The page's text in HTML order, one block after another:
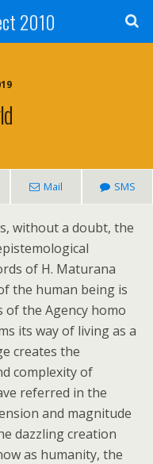
2010
Mail SMS
without a doubt, the
of H. Maturana
the human being is
of the Agency homo
its way of living as a
creates the
complexity of
referred in the
and magnitude
dazzling creation
as humanity, the